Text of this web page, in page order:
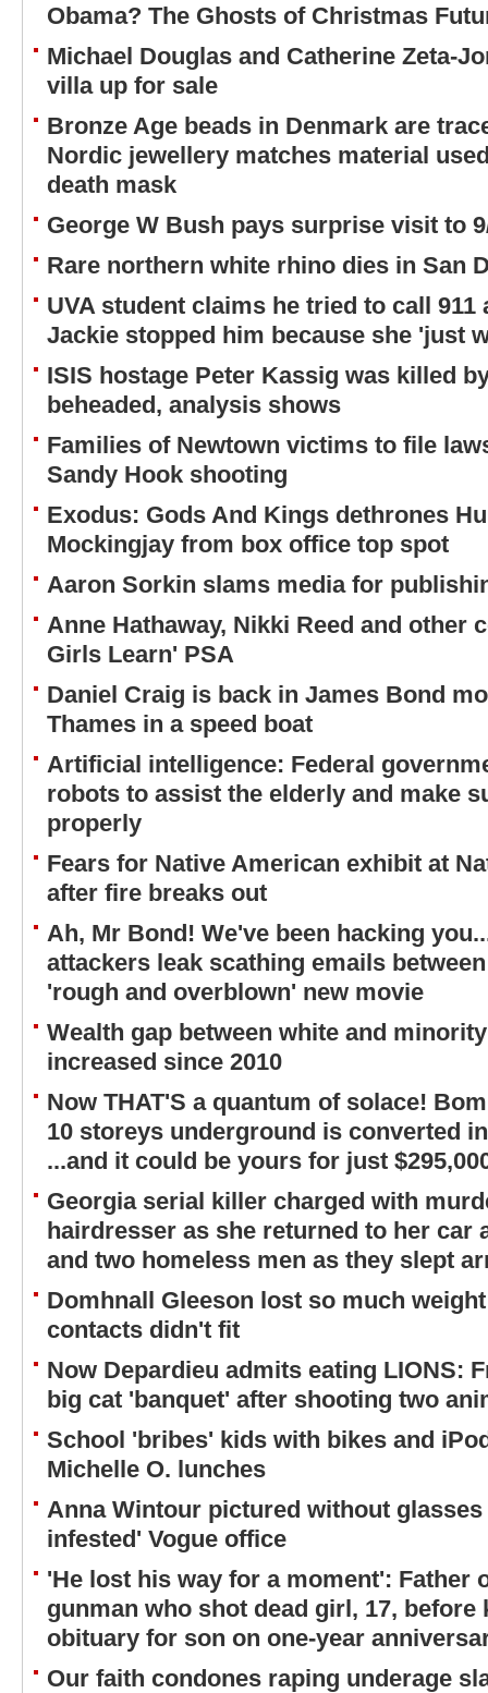
Obama? The Ghosts of Christmas
Michael Douglas and Catherine Zeta-
villa up for sale
Bronze Age beads in Denmark are
Nordic jewellery matches material
death mask
George W Bush pays surprise visit to
Rare northern white rhino dies in San
UVA student claims he tried to call 911
Jackie stopped him because she 'just
ISIS hostage Peter Kassig was killed
beheaded, analysis shows
Families of Newtown victims to file
Sandy Hook shooting
Exodus: Gods And Kings dethrones
Mockingjay from box office top spot
Aaron Sorkin slams media for
Anne Hathaway, Nikki Reed and other
Girls Learn' PSA
Daniel Craig is back in James Bond
Thames in a speed boat
Artificial intelligence: Federal
robots to assist the elderly and make
properly
Fears for Native American exhibit at
after fire breaks out
Ah, Mr Bond! We've been hacking
attackers leak scathing emails
'rough and overblown' new movie
Wealth gap between white and
increased since 2010
Now THAT'S a quantum of solace!
10 storeys underground is converted
...and it could be yours for just
Georgia serial killer charged with
hairdresser as she returned to her car
and two homeless men as they slept
Domhnall Gleeson lost so much
contacts didn't fit
Now Depardieu admits eating LIONS:
big cat 'banquet' after shooting two
School 'bribes' kids with bikes and
Michelle O. lunches
Anna Wintour pictured without
infested' Vogue office
'He lost his way for a moment': Father
gunman who shot dead girl, 17,
obituary for son on one-year
Our faith condones raping underage